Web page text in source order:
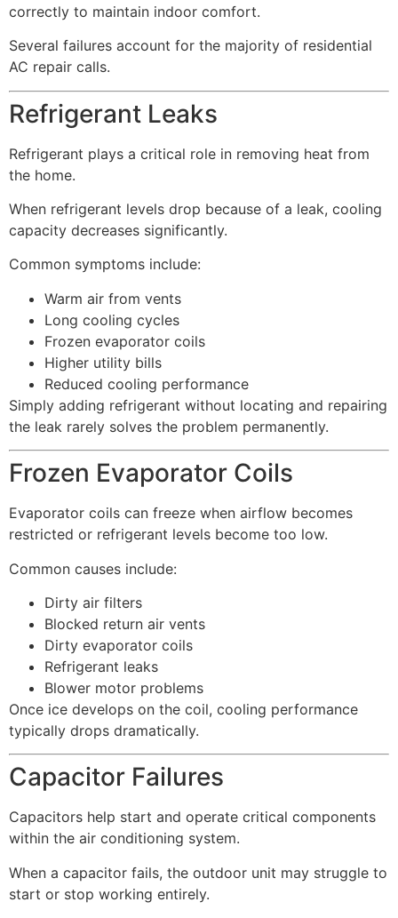
correctly to maintain indoor comfort.
Several failures account for the majority of residential
AC repair calls.
Refrigerant Leaks
Refrigerant plays a critical role in removing heat from
the home.
When refrigerant levels drop because of a leak, cooling
capacity decreases significantly.
Common symptoms include:
Warm air from vents
Long cooling cycles
Frozen evaporator coils
Higher utility bills
Reduced cooling performance
Simply adding refrigerant without locating and repairing
the leak rarely solves the problem permanently.
Frozen Evaporator Coils
Evaporator coils can freeze when airflow becomes
restricted or refrigerant levels become too low.
Common causes include:
Dirty air filters
Blocked return air vents
Dirty evaporator coils
Refrigerant leaks
Blower motor problems
Once ice develops on the coil, cooling performance
typically drops dramatically.
Capacitor Failures
Capacitors help start and operate critical components
within the air conditioning system.
When a capacitor fails, the outdoor unit may struggle to
start or stop working entirely.